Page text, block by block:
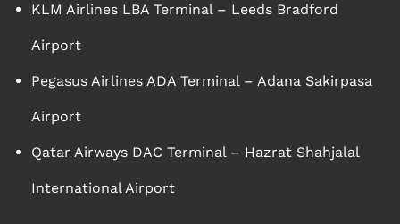
KLM Airlines LBA Terminal – Leeds Bradford
Airport
Pegasus Airlines ADA Terminal – Adana Sakirpasa
Airport
Qatar Airways DAC Terminal – Hazrat Shahjalal
International Airport